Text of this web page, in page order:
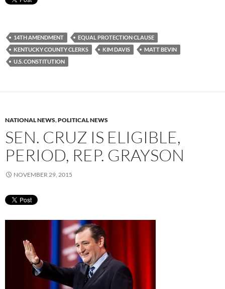
14TH AMENDMENT
EQUAL PROTECTION CLAUSE
KENTUCKY COUNTY CLERKS
KIM DAVIS
MATT BEVIN
U.S. CONSTITUTION
NATIONAL NEWS,POLITICAL NEWS
SEN. CRUZ IS ELIGIBLE,
PERIOD, REP. GRAYSON
NOVEMBER 29, 2015